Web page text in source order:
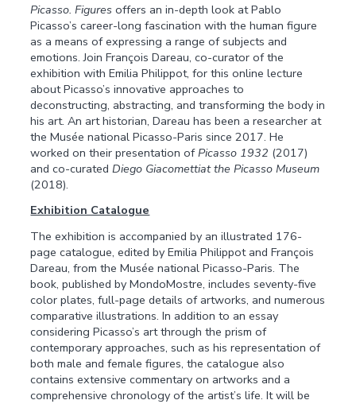
Picasso. Figures offers an in-depth look at Pablo
Picasso’s career-long fascination with the human figure
as a means of expressing a range of subjects and
emotions. Join François Dareau, co-curator of the
exhibition with Emilia Philippot, for this online lecture
about Picasso’s innovative approaches to
deconstructing, abstracting, and transforming the body in
his art. An art historian, Dareau has been a researcher at
the Musée national Picasso-Paris since 2017. He
worked on their presentation ofPicasso 1932 (2017)
and co-curatedDiego Giacomettiat the Picasso Museum
(2018).
Exhibition Catalogue
The exhibition is accompanied by an illustrated 176-
page catalogue, edited by Emilia Philippot and François
Dareau, from the Musée national Picasso-Paris. The
book, published by MondoMostre, includes seventy-five
color plates, full-page details of artworks, and numerous
comparative illustrations. In addition to an essay
considering Picasso’s art through the prism of
contemporary approaches, such as his representation of
both male and female figures, the catalogue also
contains extensive commentary on artworks and a
comprehensive chronology of the artist’s life. It will be